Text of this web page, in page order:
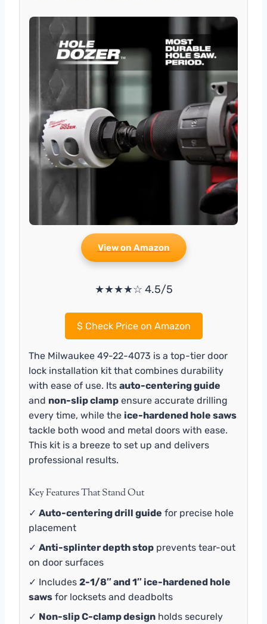
View on Amazon
★★★★☆ 4.5/5
$Check Price on Amazon
The Milwaukee 49-22-4073 is a top-tier door
lock installation kit that combines durability
with ease of use. Its auto-centering guide
and non-slip clamp ensure accurate drilling
every time, while the ice-hardened hole saws
tackle both wood and metal doors with ease.
This kit is a breeze to set up and delivers
professional results.
Key Features That Stand Out
✓ Auto-centering drill guide for precise hole
placement
✓ Anti-splinter depth stop prevents tear-out
on door surfaces
✓ Includes 2-1/8″ and 1″ ice-hardened hole
saws for locksets and deadbolts
✓ Non-slip C-clamp design holds securely